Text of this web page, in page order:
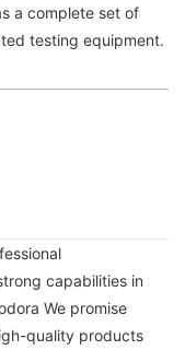
a complete set of
testing equipment.
capabilities in
We promise
quality products